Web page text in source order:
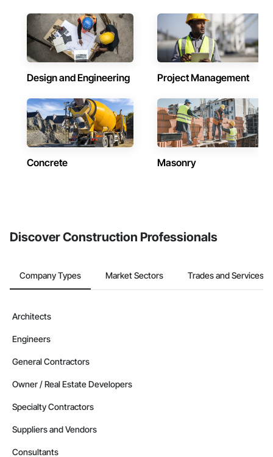
Design and Engineering Project Management
Concrete Masonry
Discover Construction Professionals
Company Types Market Sectors Trades and Services
Architects
Engineers
General Contractors
Owner / Real Estate Developers
Specialty Contractors
Suppliers and Vendors
Consultants